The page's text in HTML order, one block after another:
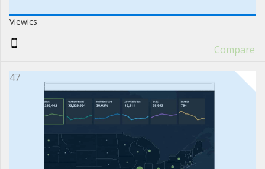
Viewics
Compare
47